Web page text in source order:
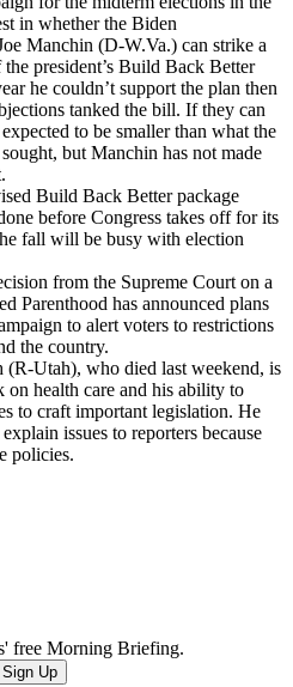
in whether the Biden
Manchin (D-W.Va.) can strike a
president’s Build Back Better
he couldn’t support the plan then
tanked the bill. If they can
to be smaller than what the
but Manchin has not made
Build Back Better package
before Congress takes off for its
fall will be busy with election
from the Supreme Court on a
Parenthood has announced plans
to alert voters to restrictions
the country.
(R-Utah), who died last weekend, is
on health care and his ability to
to craft important legislation. He
issues to reporters because
policies.
free Morning Briefing.
Sign Up